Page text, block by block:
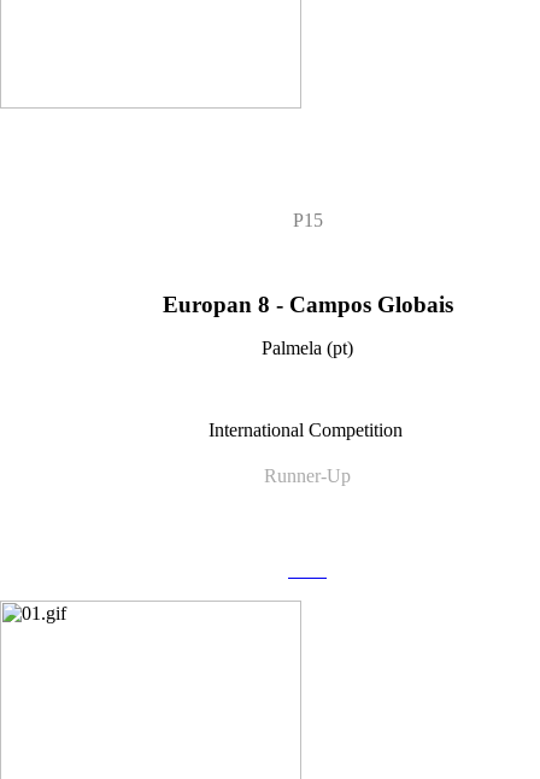
P15
Europan 8 - Campos Globais
Palmela (pt)
International Competition
Runner-Up